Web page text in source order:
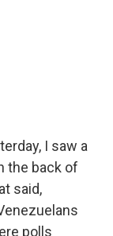
I saw a
the back of
said,
polls